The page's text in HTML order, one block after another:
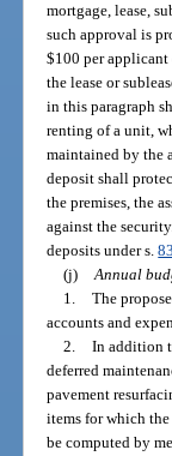
mortgage, lease,
such approval is
$100 per
the lease or
in this paragraph
renting of a unit,
maintained by the
deposit shall
the premises, the
against the
deposits under s.
(j)
Annual
1.
The
accounts and
2.
In addition
deferred
pavement
items for which the
be computed by